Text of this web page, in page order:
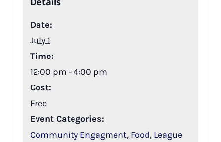
Date:
July 1
Time:
12:00 pm - 4:00 pm
Cost:
Free
Event Categories:
Community Engagment, Food, League